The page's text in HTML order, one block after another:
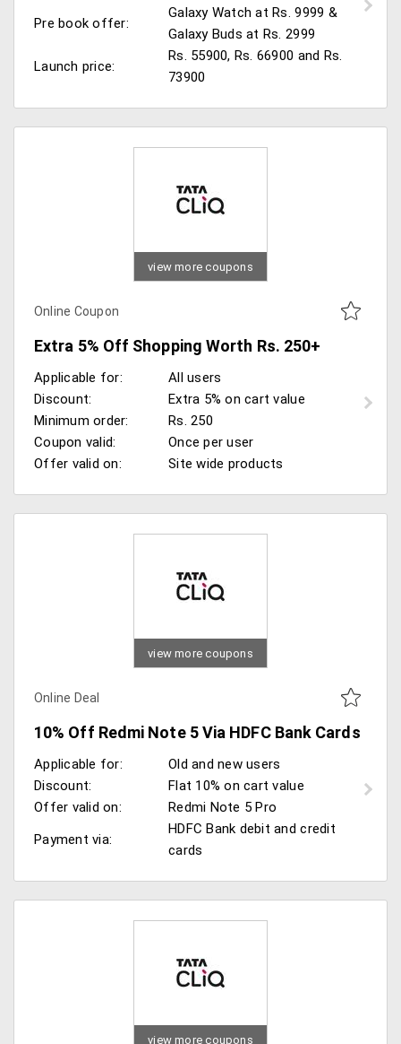
Pre book offer:
Galaxy Watch at Rs. 9999 &
Galaxy Buds at Rs. 2999
Launch price:
Rs. 55900, Rs. 66900 and Rs.
73900
view more coupons
Online Coupon
Extra 5% Off Shopping Worth Rs. 250+
Applicable for:
All users
Discount:
Extra 5% on cart value
Minimum order:
Rs. 250
Coupon valid:
Once per user
Offer valid on:
Site wide products
view more coupons
Online Deal
10% Off Redmi Note 5 Via HDFC Bank Cards
Applicable for:
Old and new users
Discount:
Flat 10% on cart value
Offer valid on:
Redmi Note 5 Pro
Payment via:
HDFC Bank debit and credit
cards
view more coupons